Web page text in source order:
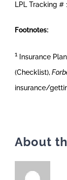
LPL Tracking #
Footnotes:
1Insurance
(Checklist),
insurance/
About